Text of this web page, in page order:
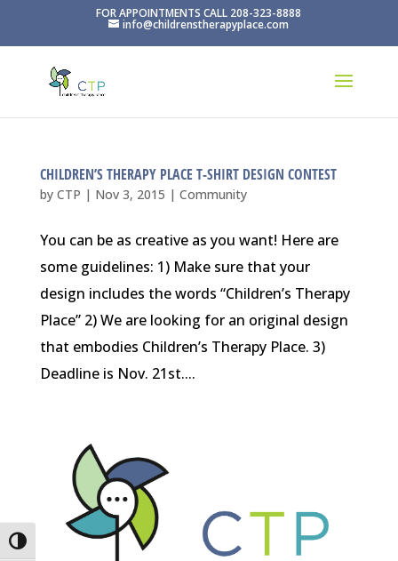
Toggle High Contrast
FOR APPOINTMENTS CALL 208-323-8888
info@childrenstherapyplace.com
CHILDREN’S THERAPY PLACE T-SHIRT DESIGN CONTEST
by CTP | Nov 3, 2015 | Community
You can be as creative as you want! Here are
some guidelines: 1) Make sure that your
design includes the words “Children’s Therapy
Place” 2) We are looking for an original design
that embodies Children’s Therapy Place. 3)
Deadline is Nov. 21st....